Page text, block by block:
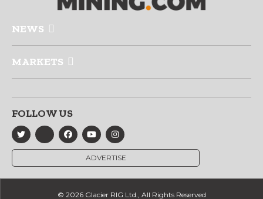
NEWS
MARKETS
FOLLOW US
ADVERTISE
© 2026 Glacier RIG Ltd., All Rights Reserved